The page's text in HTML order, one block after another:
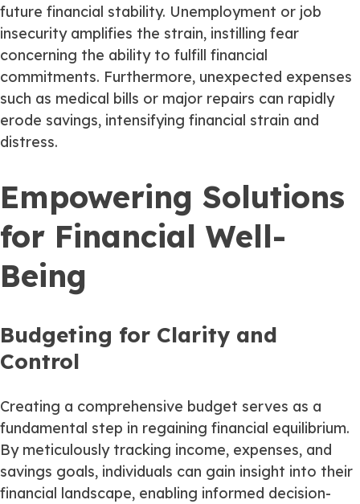
future financial stability. Unemployment or job
insecurity amplifies the strain, instilling fear
concerning the ability to fulfill financial
commitments. Furthermore, unexpected expenses
such as medical bills or major repairs can rapidly
erode savings, intensifying financial strain and
distress.
Empowering Solutions
for Financial Well-
Being
Budgeting for Clarity and
Control
Creating a comprehensive budget serves as a
fundamental step in regaining financial equilibrium.
By meticulously tracking income, expenses, and
savings goals, individuals can gain insight into their
financial landscape, enabling informed decision-